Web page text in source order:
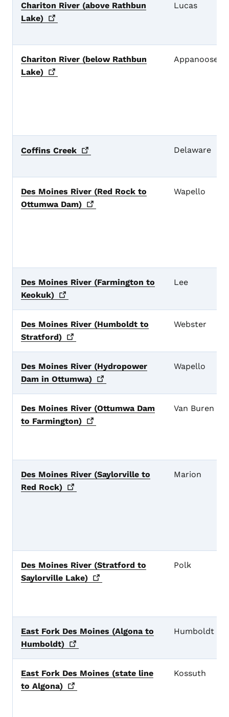
Chariton River (above Rathbun
Lake)
Lucas
Chariton River (below Rathbun
Lake)
Appanoose
Coffins Creek Delaware
Des Moines River (Red Rock to
Ottumwa Dam)
Wapello
Des Moines River (Farmington to
Keokuk)
Lee
Des Moines River (Humboldt to
Stratford)
Webster
Des Moines River (Hydropower
Dam in Ottumwa)
Wapello
Des Moines River (Ottumwa Dam
to Farmington)
Van Buren
Des Moines River (Saylorville to
Red Rock)
Marion
Des Moines River (Stratford to
Saylorville Lake)
Polk
East Fork Des Moines (Algona to
Humboldt)
Humboldt
East Fork Des Moines (state line
to Algona)
Kossuth